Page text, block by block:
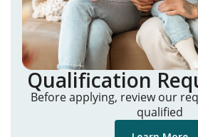
Qualification
Before applying, review our
qualified